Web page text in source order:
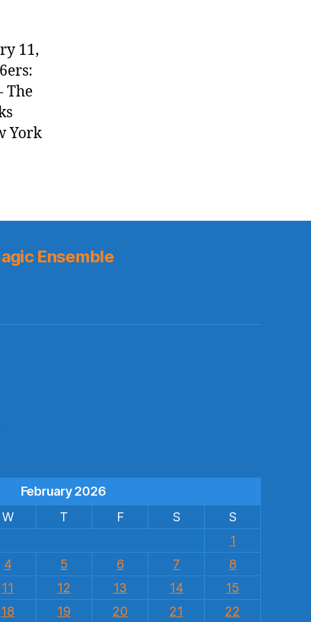
11,
The
York
Ensemble
February 2026
W T F S
S
1
4 5 6 7
8
11 12 13 14
15
18 19 20 21
22